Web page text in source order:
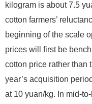
kilogram is about 7.5
cotton farmers’
beginning of the scale
prices will first be
cotton price rather than
year’s acquisition
at 10 yuan/kg. In mid-